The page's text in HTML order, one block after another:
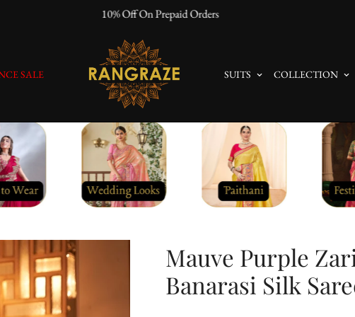
10% Off On Prepaid Orders
SALE SUITS COLLECTION
Mauve Purple
Banarasi Silk